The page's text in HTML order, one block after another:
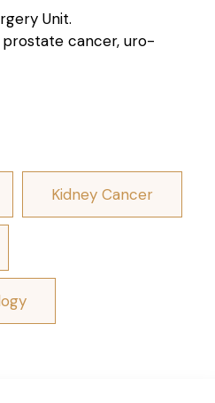
Unit.
prostate cancer, uro-
Kidney Cancer